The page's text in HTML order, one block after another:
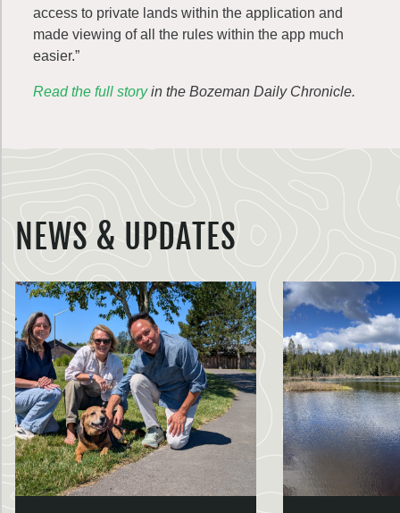
access to private lands within the application and
made viewing of all the rules within the app much
easier.”
Read the full storyin the Bozeman Daily Chronicle.
NEWS & UPDATES